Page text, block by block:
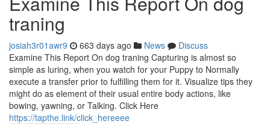
traning
josiah3r01awr9 663 days ago News
Discuss
Examine This Report On dog traning Capturing is almost so
simple as luring, when you watch for your Puppy to Normally
execute a transfer prior to fulfilling them for it. Visualize tips they
might do as element of their usual entire body actions, like
bowing, yawning, or Talking. Click Here
https://tapthe.link/click_hereeee